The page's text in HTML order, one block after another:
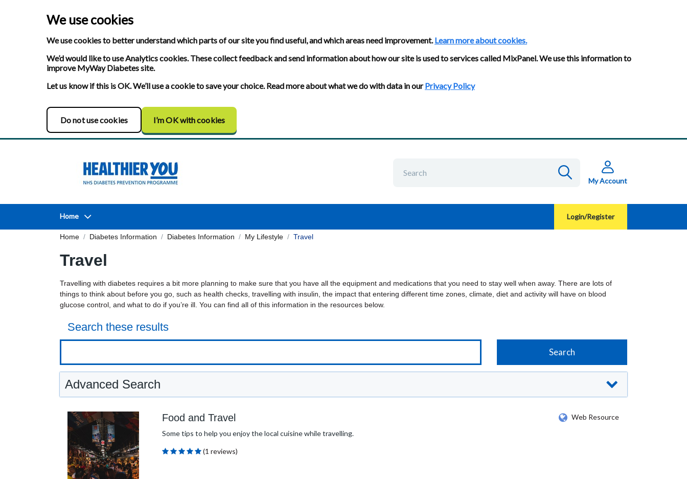
We use cookies
We use cookies to better understand which parts of our site you find useful, and which areas need improvement.Learn more about cookies.
We’d would like to use Analytics cookies. These collect feedback and send information about how our site is used to services called MixPanel. We use this information to
improve MyWay Diabetes site.
Let us know if this is OK. We’ll use a cookie to save your choice. Read more about what we do with data in ourPrivacy Policy
Do not use cookies I’m OK with cookies
My Account
Home Login/Register
Home Diabetes Information Diabetes Information My Lifestyle Travel
Travel
Travelling with diabetes requires a bit more planning to make sure that you have all the equipment and medications that you need to stay well when away. There are lots of
things to think about before you go, such as health checks, travelling with insulin, the impact that entering different time zones, climate, diet and activity will have on blood
glucose control, and what to do if you’re ill. You can find all of this information in the resources below.
Search these results
Advanced Search
Food and Travel
Web Resource
Some tips to help you enjoy the local cuisine while travelling.
(1 reviews)